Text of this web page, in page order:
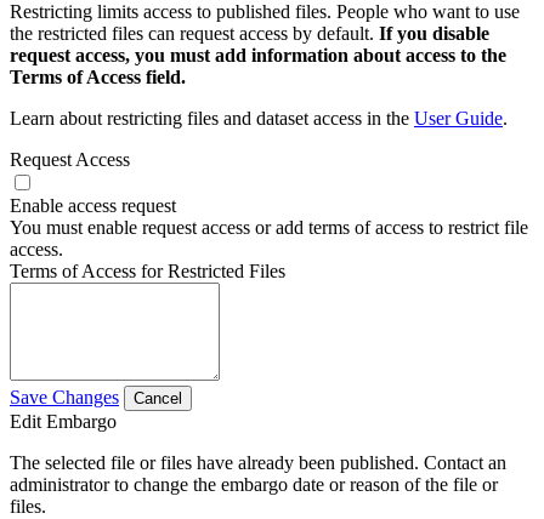
Restricting limits access to published files. People who want to use
the restricted files can request access by default. If you disable
request access, you must add information about access to the
Terms of Access field.
Learn about restricting files and dataset access in the User Guide.
Request Access
Enable access request
You must enable request access or add terms of access to restrict file
access.
Terms of Access for Restricted Files
Save Changes Cancel
Edit Embargo
The selected file or files have already been published. Contact an
administrator to change the embargo date or reason of the file or
files.